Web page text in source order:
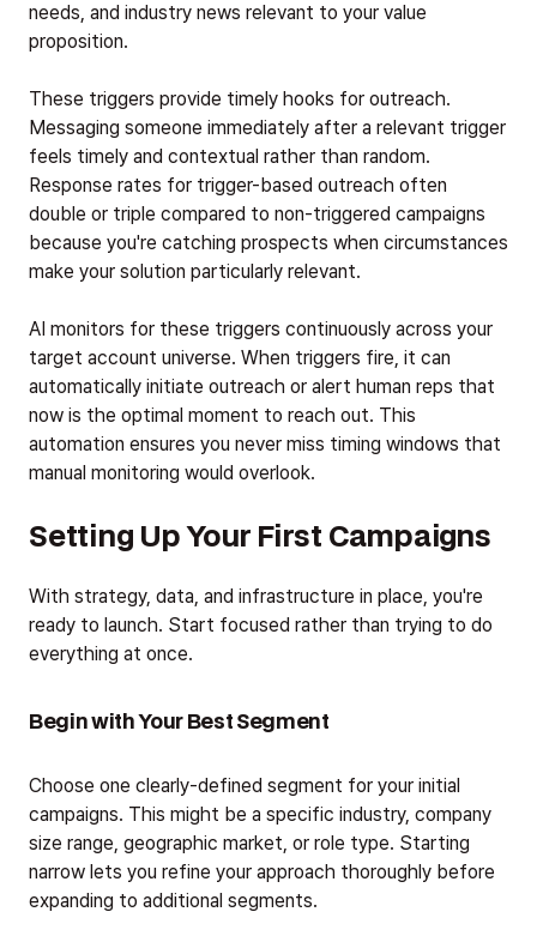
needs, and industry news relevant to your value
proposition.
These triggers provide timely hooks for outreach.
Messaging someone immediately after a relevant trigger
feels timely and contextual rather than random.
Response rates for trigger-based outreach often
double or triple compared to non-triggered campaigns
because you're catching prospects when circumstances
make your solution particularly relevant.
AI monitors for these triggers continuously across your
target account universe. When triggers fire, it can
automatically initiate outreach or alert human reps that
now is the optimal moment to reach out. This
automation ensures you never miss timing windows that
manual monitoring would overlook.
Setting Up Your First Campaigns
With strategy, data, and infrastructure in place, you're
ready to launch. Start focused rather than trying to do
everything at once.
Begin with Your Best Segment
Choose one clearly-defined segment for your initial
campaigns. This might be a specific industry, company
size range, geographic market, or role type. Starting
narrow lets you refine your approach thoroughly before
expanding to additional segments.